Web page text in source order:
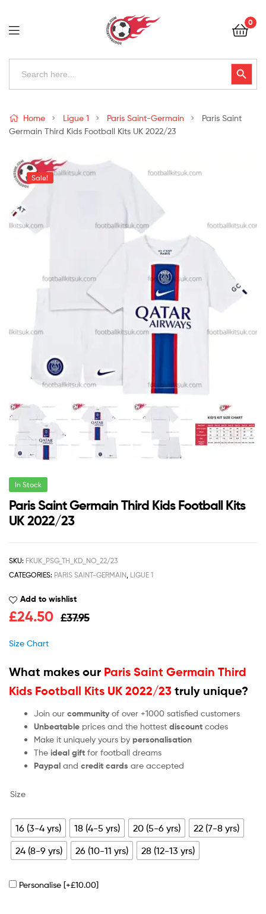
Football
Kits
Uk
0
Search
Search Button
Kits
Uk
Home Ligue 1 Paris Saint-Germain
Paris Saint
Germain Third Kids Football Kits UK 2022/23
Sale!
In Stock
Paris Saint Germain Third Kids Football Kits
UK 2022/23
SKU: FKUK_PSG_TH_KD_NO_22/23
CATEGORIES: PARIS SAINT-GERMAIN, LIGUE 1
Add to wishlist
£37.95
£24.50
Size Chart
What makes our Paris Saint Germain Third
Kids Football Kits UK 2022/23 truly unique?
Join our community of over +1000 satisfied customers
Unbeatable prices and the hottest discount codes
Make it uniquely yours by personalisation
The ideal gift for football dreams
Paypal and credit cards are accepted
Size
16 (3-4 yrs) 18 (4-5 yrs) 20 (5-6 yrs)
22 (7-8 yrs)
24 (8-9 yrs)
26 (10-11 yrs) 28 (12-13 yrs)
Personalise [+£10.00]